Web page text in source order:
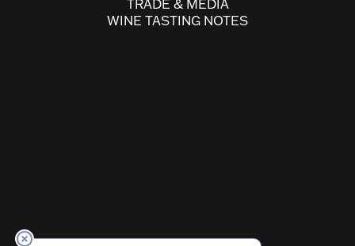
TRADE & MEDIA
WINE TASTING NOTES